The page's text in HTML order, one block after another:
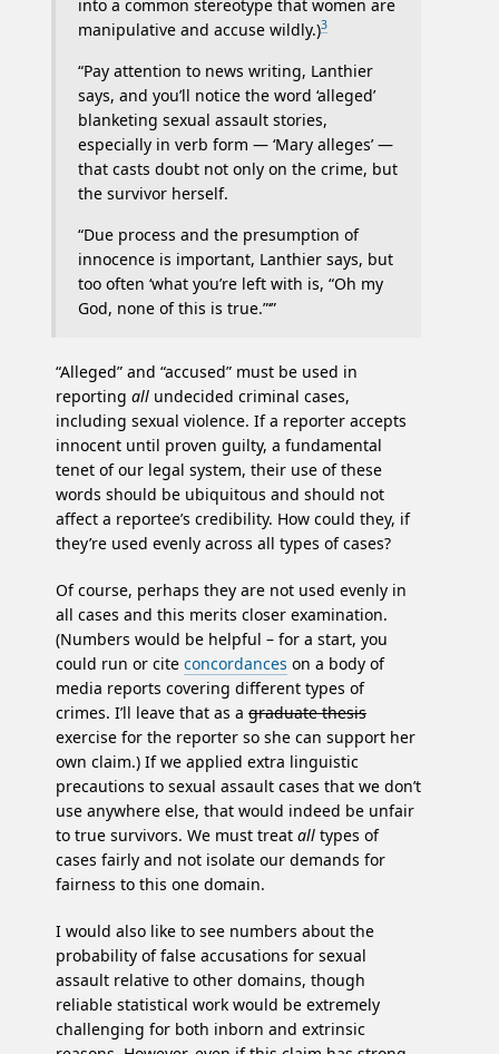
into a common stereotype that women are
manipulative and accuse wildly.)3
“Pay attention to news writing, Lanthier
says, and you’ll notice the word ‘alleged’
blanketing sexual assault stories,
especially in verb form — ‘Mary alleges’ —
that casts doubt not only on the crime, but
the survivor herself.
“Due process and the presumption of
innocence is important, Lanthier says, but
too often ‘what you’re left with is, “Oh my
God, none of this is true.”‘”
“Alleged” and “accused” must be used in
reporting all undecided criminal cases,
including sexual violence. If a reporter accepts
innocent until proven guilty, a fundamental
tenet of our legal system, their use of these
words should be ubiquitous and should not
affect a reportee’s credibility. How could they, if
they’re used evenly across all types of cases?
Of course, perhaps they are not used evenly in
all cases and this merits closer examination.
(Numbers would be helpful – for a start, you
could run or cite concordances on a body of
media reports covering different types of
crimes. I’ll leave that as a graduate thesis
exercise for the reporter so she can support her
own claim.) If we applied extra linguistic
precautions to sexual assault cases that we don’t
use anywhere else, that would indeed be unfair
to true survivors. We must treat all types of
cases fairly and not isolate our demands for
fairness to this one domain.
I would also like to see numbers about the
probability of false accusations for sexual
assault relative to other domains, though
reliable statistical work would be extremely
challenging for both inborn and extrinsic